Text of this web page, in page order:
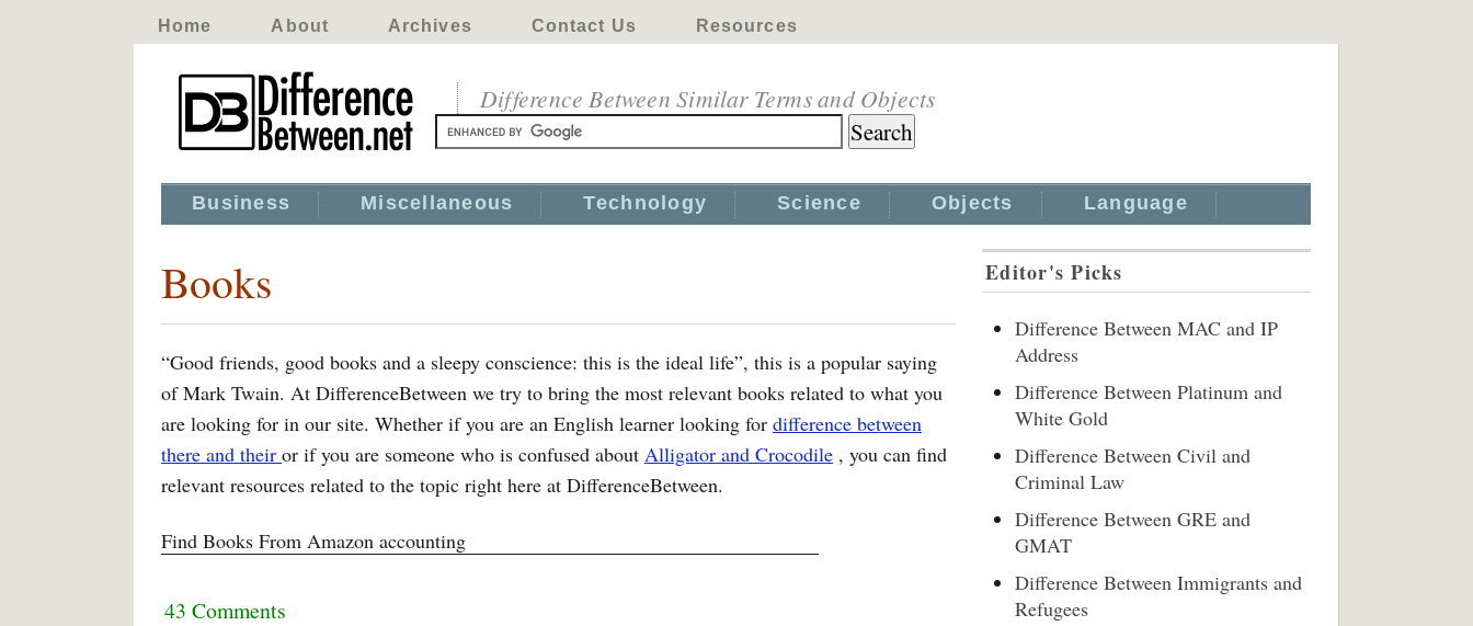
Home About Archives Contact Us Resources
Difference Between Similar Terms and Objects
Business Miscellaneous Technology Science Objects Language
Books
“Good friends, good books and a sleepy conscience: this is the ideal life”, this is a popular saying
of Mark Twain. At DifferenceBetween we try to bring the most relevant books related to what you
are looking for in our site. Whether if you are an English learner looking for difference between
there and their or if you are someone who is confused about Alligator and Crocodile , you can find
relevant resources related to the topic right here at DifferenceBetween.
Find Books From Amazon accounting
43 Comments
Editor's Picks
Difference Between MAC and IP
Address
Difference Between Platinum and
White Gold
Difference Between Civil and
Criminal Law
Difference Between GRE and
GMAT
Difference Between Immigrants and
Refugees